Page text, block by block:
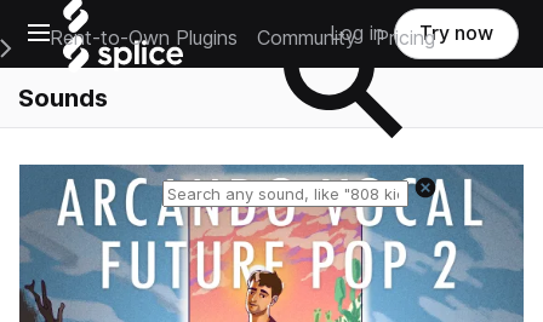
Open main navigation
Main Navigation Menu
Rent-to-Own Plugins Community Pricing
Log in Try now
Sounds
Reset search